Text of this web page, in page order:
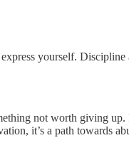
yourself.
not worth giving
it’s a path towards